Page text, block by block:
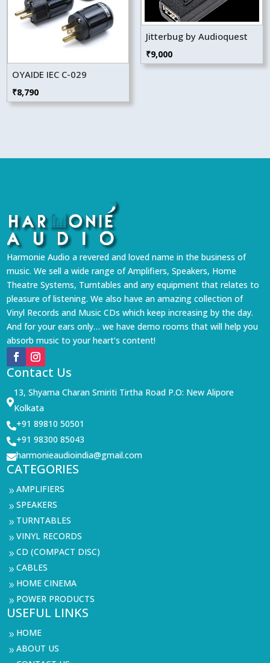
OYAIDE IEC C-029
₹8,790
Jitterbug by Audioquest
₹9,000
Harmonie Audio a revered and loved name in the business of
music. We sell a wide range of Amplifiers, Speakers, Home
Theatre Systems, Turntables and any equipment that relates to
pleasure of listening. We also have an amazing collection of
Vinyl Records and Music CDs which keep increasing by the day.
And for your ears only… we have demo rooms that will help you
absorb music to your heart’s content!
Contact Us

13, Shyama Charan Smiriti Tirtha Road P.O: New Alipore
Kolkata
+91 89810 50501
+91 98300 85043
harmonieaudioindia@gmail.com
CATEGORIES
9AMPLIFIERS
9SPEAKERS
9 TURNTABLES
9VINYL RECORDS
9CD (COMPACT DISC)
9CABLES
9 HOME CINEMA
9 POWER PRODUCTS
USEFUL LINKS
9 HOME
9ABOUT US